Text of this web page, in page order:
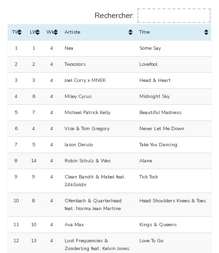
Rechercher:
TW LW Wks Artiste Titre
1 1 4 Nea Some Say
2 2 4 Twocolors Lovefool
3 3 4 Joel Corry x MNEK Head & Heart
4 6 4 Miley Cyrus Midnight Sky
5 7 4 Michael Patrick Kelly Beautiful Madness
6 4 4 Vize & Tom Gregory Never Let Me Down
7 5 4 Jason Derulo Take You Dancing
8 14 4 Robin Schulz & Wes Alane
9 9 4
Clean Bandit & Mabel feat.
24kGoldn
Tick Tock
10 8 4
Ofenbach & Quarterhead
feat. Norma Jean Martine
Head Shoulders Knees & Toes
11 10 4 Ava Max Kings & Queens
12 13 4
Lost Frequencies &
Zonderling feat. Kelvin Jones
Love To Go